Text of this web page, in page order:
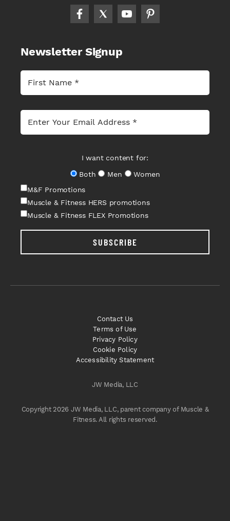
Newsletter Signup
I want content for:
Both
Men
Women
M&F Promotions
Muscle & Fitness HERS promotions
Muscle & Fitness FLEX Promotions
SUBSCRIBE
JW Media, LLC
Copyright 2026 JW Media, LLC, parent company of Muscle &
Fitness. All rights reserved.
Contact Us
Terms of Use
Privacy Policy
Cookie Policy
Accessibility Statement